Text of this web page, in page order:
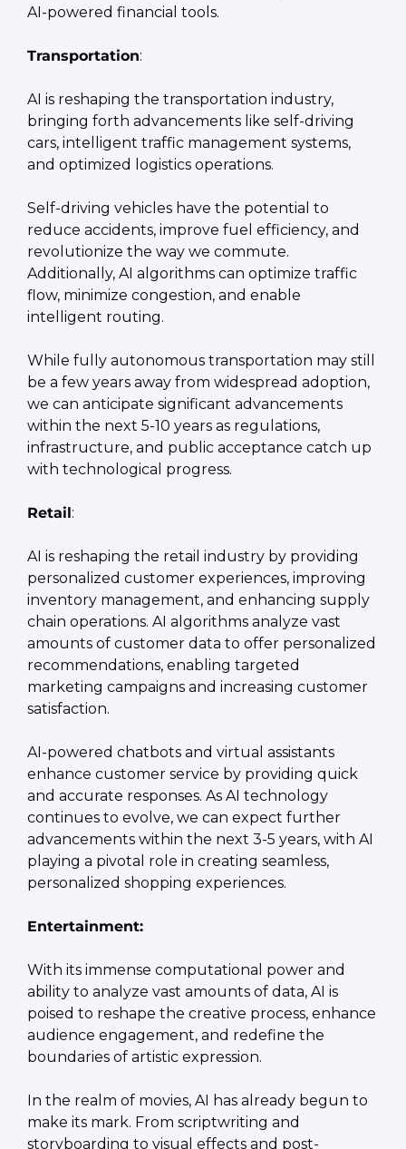
AI-powered financial tools.
Transportation:
AI is reshaping the transportation industry,
bringing forth advancements like self-driving
cars, intelligent traffic management systems,
and optimized logistics operations.
Self-driving vehicles have the potential to
reduce accidents, improve fuel efficiency, and
revolutionize the way we commute.
Additionally, AI algorithms can optimize traffic
flow, minimize congestion, and enable
intelligent routing.
While fully autonomous transportation may still
be a few years away from widespread adoption,
we can anticipate significant advancements
within the next 5-10 years as regulations,
infrastructure, and public acceptance catch up
with technological progress.
Retail:
AI is reshaping the retail industry by providing
personalized customer experiences, improving
inventory management, and enhancing supply
chain operations. AI algorithms analyze vast
amounts of customer data to offer personalized
recommendations, enabling targeted
marketing campaigns and increasing customer
satisfaction.
AI-powered chatbots and virtual assistants
enhance customer service by providing quick
and accurate responses. As AI technology
continues to evolve, we can expect further
advancements within the next 3-5 years, with AI
playing a pivotal role in creating seamless,
personalized shopping experiences.
Entertainment:
With its immense computational power and
ability to analyze vast amounts of data, AI is
poised to reshape the creative process, enhance
audience engagement, and redefine the
boundaries of artistic expression.
In the realm of movies, AI has already begun to
make its mark. From scriptwriting and
storyboarding to visual effects and post-